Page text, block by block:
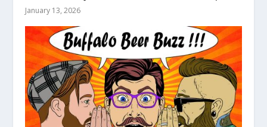
January 13, 2026